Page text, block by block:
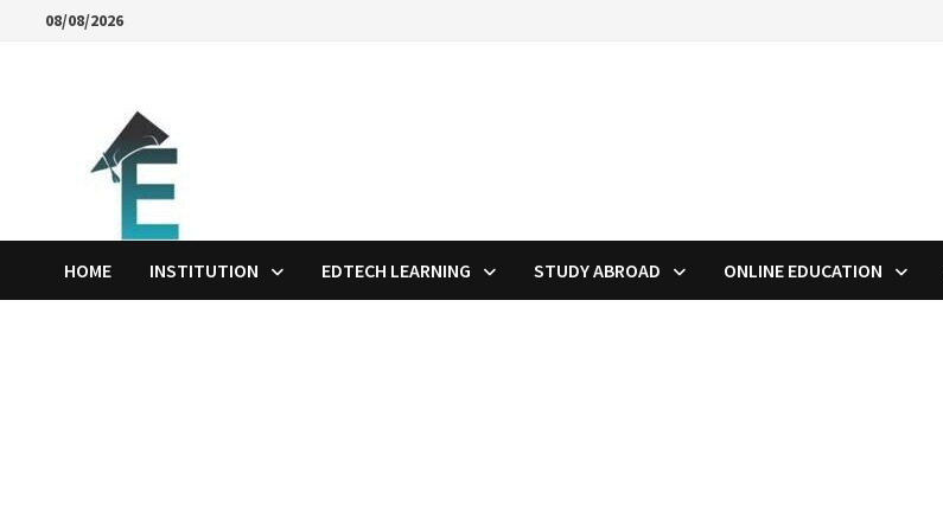
08/08/2026
HOME INSTITUTION EDTECH LEARNING STUDY ABROAD ONLINE EDUCATION